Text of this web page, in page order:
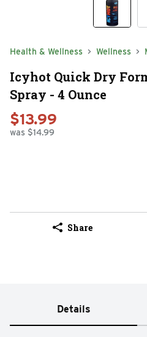
Health & Wellness Wellness
Icyhot Quick Dry
Spray - 4 Ounce
$13.99
was $14.99
Share
Details